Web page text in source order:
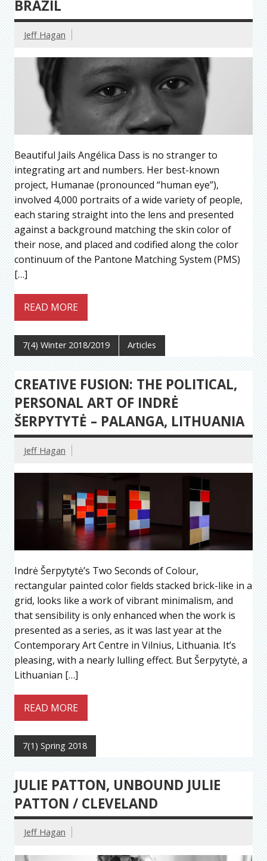
BRAZIL
Jeff Hagan
Beautiful Jails Angélica Dass is no stranger to
integrating art and numbers. Her best-known
project, Humanae (pronounced “human eye”),
involved 4,000 portraits of a wide variety of people,
each staring straight into the lens and presented
against a background matching the skin color of
their nose, and placed and codified along the color
continuum of the Pantone Matching System (PMS)
[…]
READ MORE
7(4) Winter 2018/2019 Articles
CREATIVE FUSION: THE POLITICAL,
PERSONAL ART OF INDRĖ
ŠERPYTYTĖ – PALANGA, LITHUANIA
Jeff Hagan
Indrė Šerpytytė’s Two Seconds of Colour,
rectangular painted color fields stacked brick-like in a
grid, looks like a work of vibrant minimalism, and
that sensibility is only enhanced when the work is
presented as a series, as it was last year at the
Contemporary Art Centre in Vilnius, Lithuania. It’s
pleasing, with a nearly lulling effect. But Šerpytytė, a
Lithuanian […]
READ MORE
7(1) Spring 2018
JULIE PATTON, UNBOUND JULIE
PATTON / CLEVELAND
Jeff Hagan